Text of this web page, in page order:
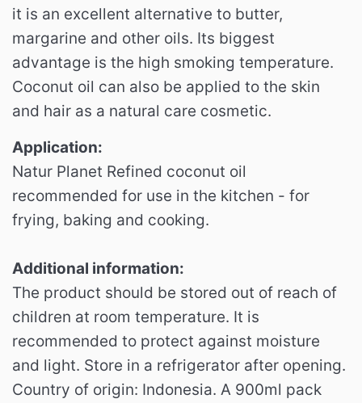
it is an excellent alternative to butter,
margarine and other oils. Its biggest
advantage is the high smoking temperature.
Coconut oil can also be applied to the skin
and hair as a natural care cosmetic.
Application:
Natur Planet Refined coconut oil
recommended for use in the kitchen - for
frying, baking and cooking.
Additional information:
The product should be stored out of reach of
children at room temperature. It is
recommended to protect against moisture
and light. Store in a refrigerator after opening.
Country of origin: Indonesia. A 900ml pack